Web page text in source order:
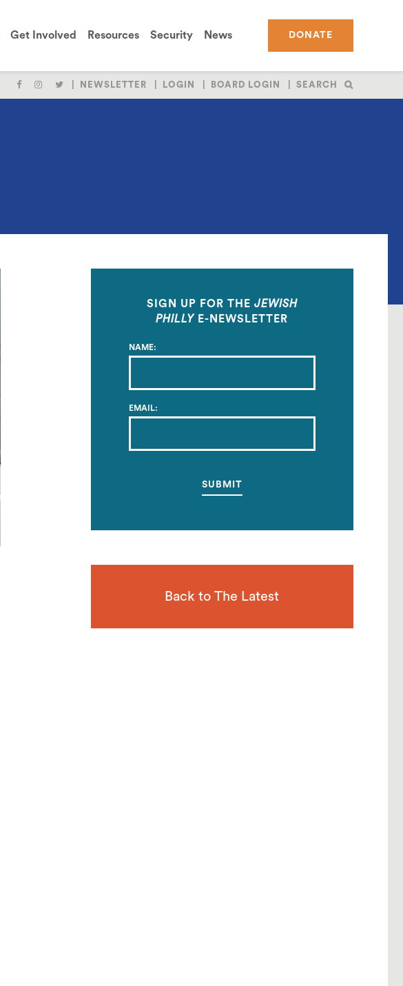
Get Involved Resources Security News DONATE
NEWSLETTER LOGIN BOARD LOGIN SEARCH
SIGN UP FOR THE JEWISH
PHILLY E-NEWSLETTER
NAME:
EMAIL:
Back to The Latest